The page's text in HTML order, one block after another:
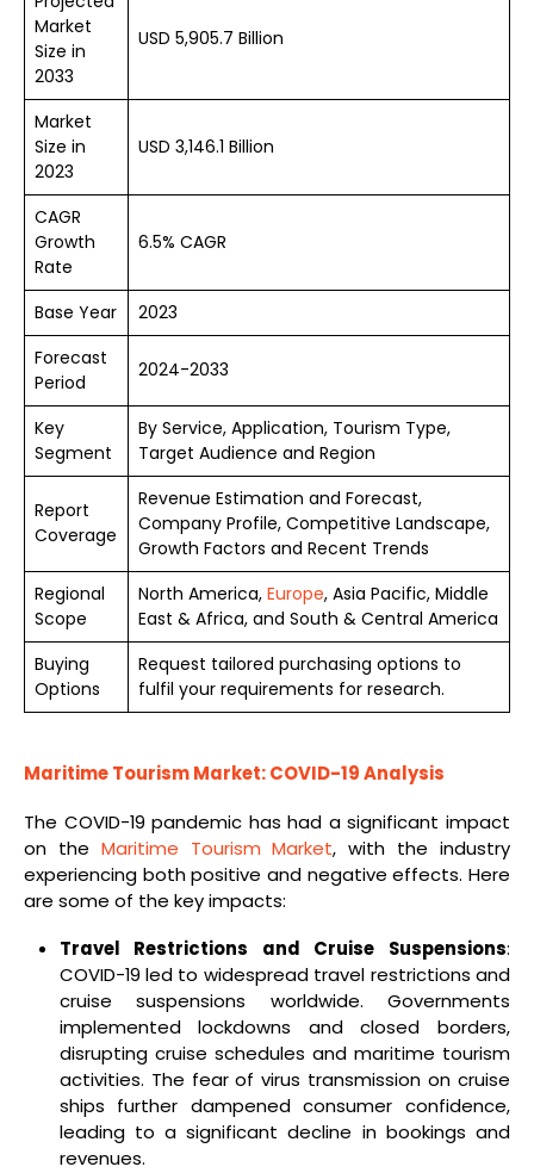
Market
Size in
2033
USD 5,905.7 Billion
Market
Size in
2023
USD 3,146.1 Billion
CAGR
Growth
Rate
6.5% CAGR
Base Year
2023
Forecast
Period
2024-2033
Key
Segment
By Service, Application, Tourism Type,
Target Audience and Region
Report
Coverage
Revenue Estimation and Forecast,
Company Profile, Competitive Landscape,
Growth Factors and Recent Trends
Regional
Scope
North America, Europe, Asia Pacific, Middle
East & Africa, and South & Central America
Buying
Options
Request tailored purchasing options to
fulfil your requirements for research.
Maritime Tourism Market: COVID-19 Analysis
The COVID-19 pandemic has had a significant impact
on the Maritime Tourism Market, with the industry
experiencing both positive and negative effects. Here
are some of the key impacts:
Travel Restrictions and Cruise Suspensions:
COVID-19 led to widespread travel restrictions and
cruise suspensions worldwide. Governments
implemented lockdowns and closed borders,
disrupting cruise schedules and maritime tourism
activities. The fear of virus transmission on cruise
ships further dampened consumer confidence,
leading to a significant decline in bookings and
revenues.